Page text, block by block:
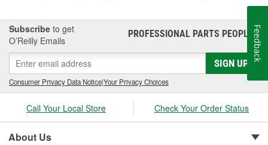
Subscribe to get
O’Reilly Emails
PROFESSIONAL PARTS PEOPLE®
SIGN UP
Consumer Privacy Data Notice|Your Privacy Choices
Call Your Local Store Check Your Order Status
About Us
Feedback